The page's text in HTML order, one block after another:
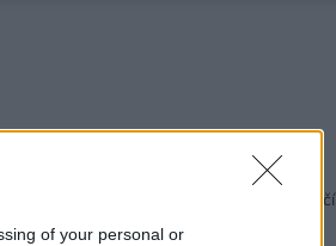
of your personal or
Späť na článok:
Murovanie v 21. storočí